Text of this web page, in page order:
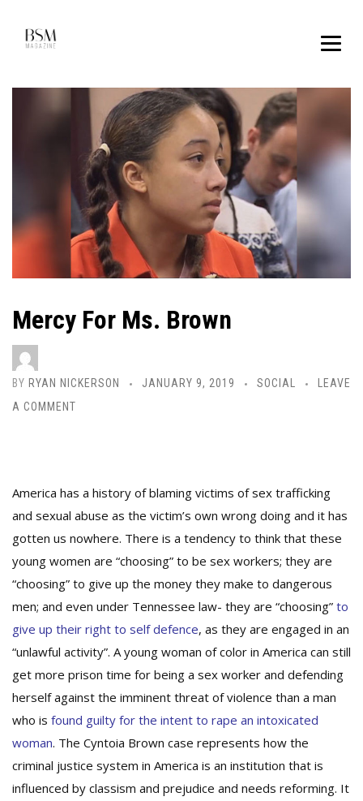
Mercy For Ms. Brown
BY RYAN NICKERSON JANUARY 9, 2019 SOCIAL
LEAVE
A COMMENT
America has a history of blaming victims of sex trafficking
and sexual abuse as the victim’s own wrong doing and it has
gotten us nowhere. There is a tendency to think that these
young women are “choosing” to be sex workers; they are
“choosing” to give up the money they make to dangerous
men; and even under Tennessee law- they are “choosing” to
give up their right to self defence, as they are engaged in an
“unlawful activity”. A young woman of color in America can still
get more prison time for being a sex worker and defending
herself against the imminent threat of violence than a man
who is found guilty for the intent to rape an intoxicated
woman. The Cyntoia Brown case represents how the
criminal justice system in America is an institution that is
influenced by classism and prejudice and needs reforming. It